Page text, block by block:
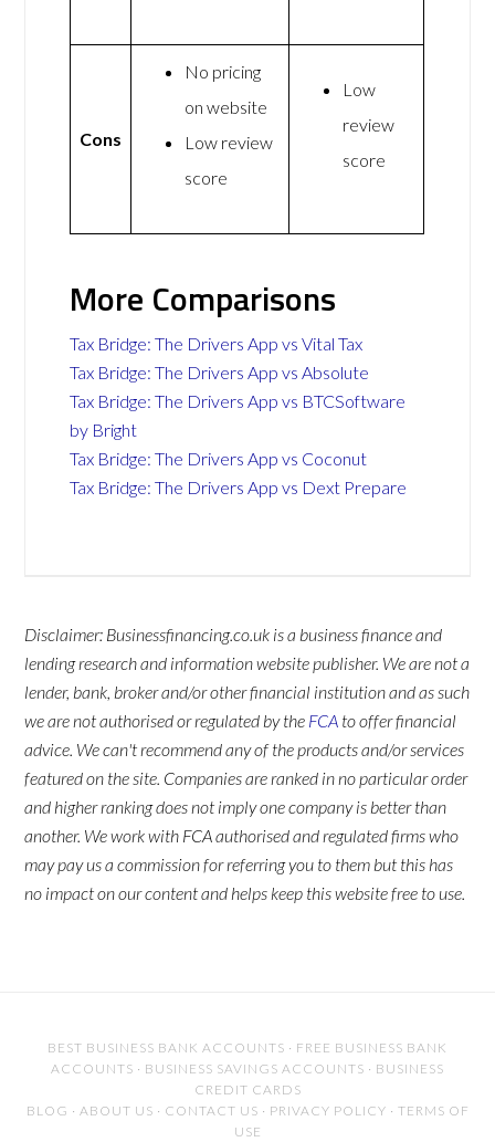
Cons
No pricing
on website
Low review
score
Low
review
score
More Comparisons
Tax Bridge: The Drivers App vs Vital Tax
Tax Bridge: The Drivers App vs Absolute
Tax Bridge: The Drivers App vs BTCSoftware
by Bright
Tax Bridge: The Drivers App vs Coconut
Tax Bridge: The Drivers App vs Dext Prepare
Disclaimer: Businessfinancing.co.uk is a business finance and
lending research and information website publisher. We are not a
lender, bank, broker and/or other financial institution and as such
we are not authorised or regulated by the FCA to offer financial
advice. We can't recommend any of the products and/or services
featured on the site. Companies are ranked in no particular order
and higher ranking does not imply one company is better than
another. We work with FCA authorised and regulated firms who
may pay us a commission for referring you to them but this has
no impact on our content and helps keep this website free to use.
BEST BUSINESS BANK ACCOUNTS · FREE BUSINESS BANK
ACCOUNTS · BUSINESS SAVINGS ACCOUNTS · BUSINESS
CREDIT CARDS
BLOG · ABOUT US · CONTACT US · PRIVACY POLICY · TERMS OF
USE